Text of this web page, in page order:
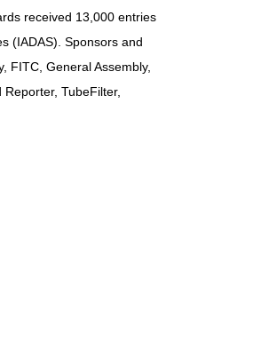
received 13,000 entries
(IADAS). Sponsors and
FITC, General Assembly,
TubeFilter,